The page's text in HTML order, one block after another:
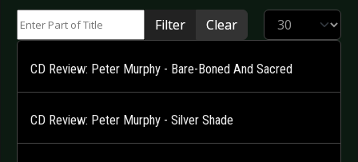
Filter Clear Display #
CD Review: Peter Murphy - Bare-Boned And Sacred
CD Review: Peter Murphy - Silver Shade